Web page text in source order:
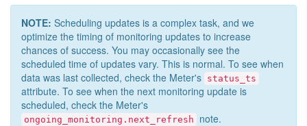
NOTE: Scheduling updates is a complex task, and we
optimize the timing of monitoring updates to increase
chances of success. You may occasionally see the
scheduled time of updates vary. This is normal. To see when
data was last collected, check the Meter's status_ts
attribute. To see when the next monitoring update is
scheduled, check the Meter's
ongoing_monitoring.next_refresh note.